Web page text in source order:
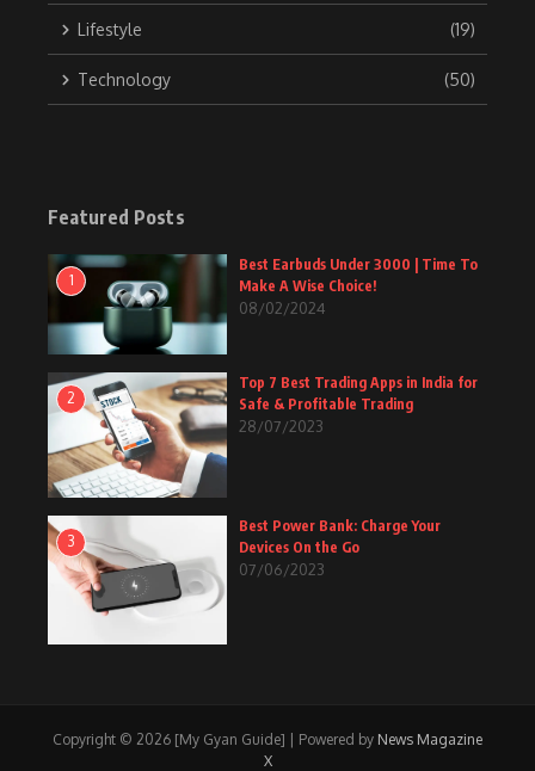
Lifestyle (19)
Technology (50)
Featured Posts
1
Best Earbuds Under 3000 | Time To
Make A Wise Choice!
08/02/2024
2
Top 7 Best Trading Apps in India for
Safe & Profitable Trading
28/07/2023
3
Best Power Bank: Charge Your
Devices On the Go
07/06/2023
Copyright © 2026 [My Gyan Guide] | Powered by News Magazine
X